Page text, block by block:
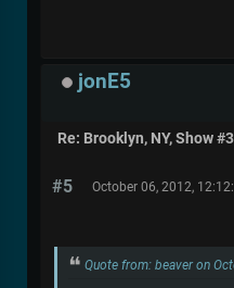
jonE5
Re: Brooklyn, NY, Show
#5 October 06, 2012,
Quote from: beaver on